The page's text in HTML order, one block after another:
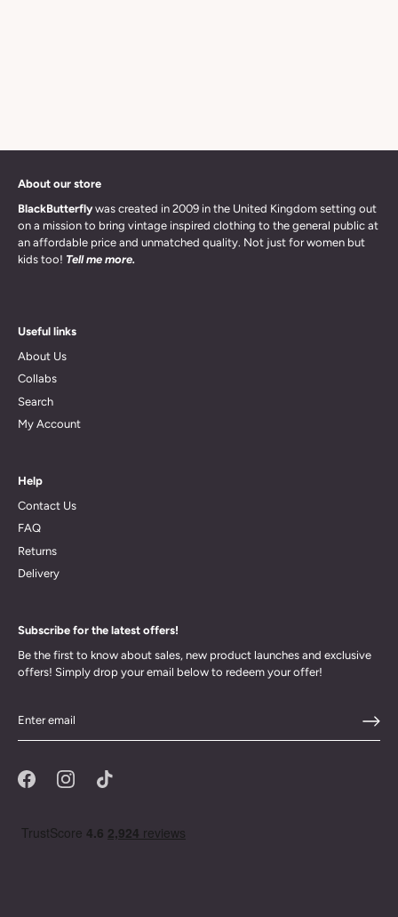
About our store
BlackButterflywas created in 2009 in the United Kingdom setting out
on a mission to bring vintage inspired clothing to the general public at
an affordable price and unmatched quality. Not just for women but
kids too! Tell me more.
Useful links
About Us
Collabs
Search
My Account
Help
Contact Us
FAQ
Returns
Delivery
Subscribe for the latest offers!
Be the first to know about sales, new product launches and exclusive
offers! Simply drop your email below to redeem your offer!